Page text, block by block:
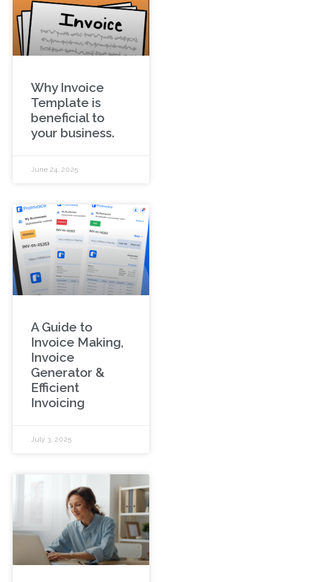
Why Invoice
Template is
beneficial to
your business.
June 24, 2025
A Guide to
Invoice Making,
Invoice
Generator &
Efficient
Invoicing
July 3, 2025